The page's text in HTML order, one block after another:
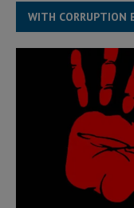
WITH CORRUPTION